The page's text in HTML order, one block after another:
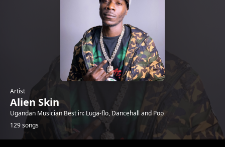
Artist
Alien Skin
Ugandan Musician Best in: Luga-flo, Dancehall and Pop
129 songs